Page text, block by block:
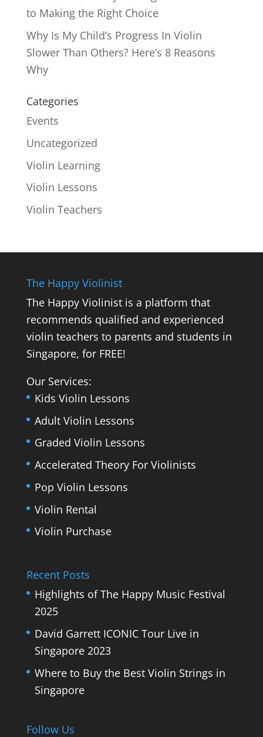
to Making the Right Choice
Why Is My Child’s Progress In Violin
Slower Than Others? Here’s 8 Reasons
Why
Categories
Events
Uncategorized
Violin Learning
Violin Lessons
Violin Teachers
The Happy Violinist
The Happy Violinist is a platform that
recommends qualified and experienced
violin teachers to parents and students in
Singapore, for FREE!
Our Services:
Kids Violin Lessons
Adult Violin Lessons
Graded Violin Lessons
Accelerated Theory For Violinists
Pop Violin Lessons
Violin Rental
Violin Purchase
Recent Posts
Highlights of The Happy Music Festival
2025
David Garrett ICONIC Tour Live in
Singapore 2023
Where to Buy the Best Violin Strings in
Singapore
Follow Us